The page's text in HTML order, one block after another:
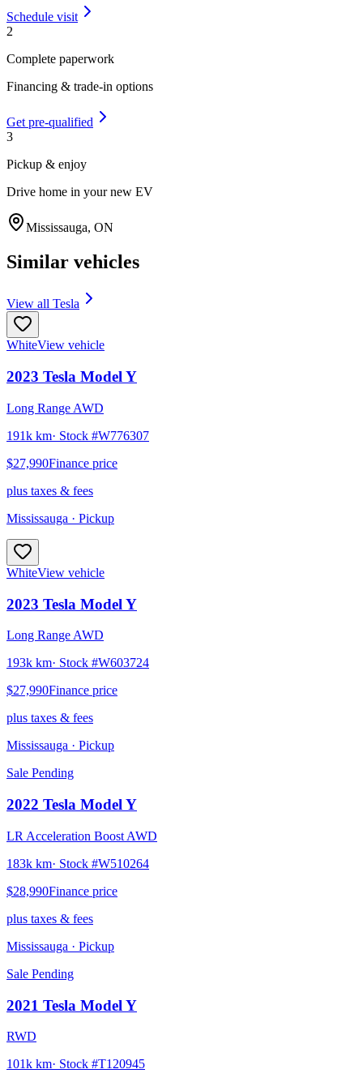
Schedule visit
2
Complete paperwork
Financing & trade-in options
Get pre-qualified
3
Pickup & enjoy
Drive home in your new EV
Mississauga, ON
Similar vehicles
View all Tesla
WhiteView vehicle
2023 Tesla Model Y
Long Range AWD
191k km· Stock #W776307
$27,990Finance price
plus taxes & fees
Mississauga · Pickup
WhiteView vehicle
2023 Tesla Model Y
Long Range AWD
193k km· Stock #W603724
$27,990Finance price
plus taxes & fees
Mississauga · Pickup
Sale Pending
2022 Tesla Model Y
LR Acceleration Boost AWD
183k km· Stock #W510264
$28,990Finance price
plus taxes & fees
Mississauga · Pickup
Sale Pending
2021 Tesla Model Y
RWD
101k km· Stock #T120945